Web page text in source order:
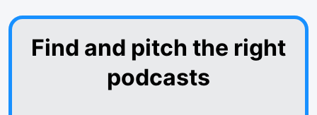
Find and pitch the right
podcasts